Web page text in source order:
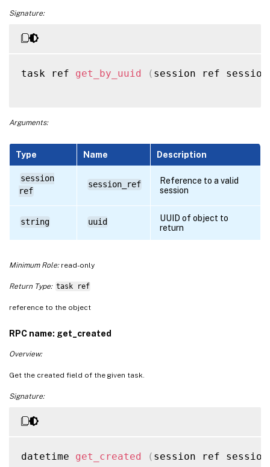
Signature:
task ref get_by_uuid ( session ref
Arguments:
Type Name Description
session
ref
session_ref
Reference to a valid
session
string uuid
UUID of object to
return
Minimum Role:read-only
Return Type: task ref
reference to the object
RPC name: get_created
Overview:
Get the created field of the given task.
Signature:
datetime get_created ( session ref